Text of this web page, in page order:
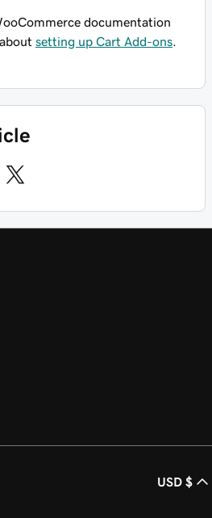
documentation
setting up Cart Add-ons
USD $